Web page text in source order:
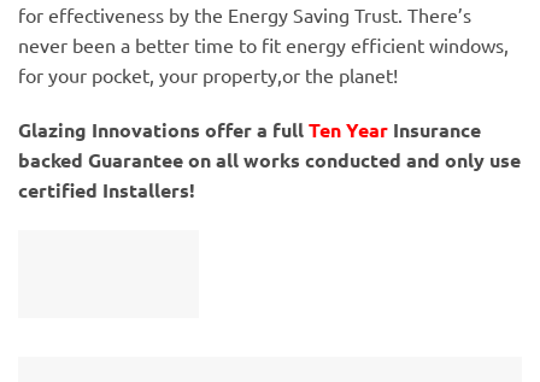
for effectiveness by the Energy Saving Trust. There’s
never been a better time to fit energy efficient windows,
for your pocket, your property,or the planet!
Glazing Innovations offer a fullTen Year Insurance
backed Guarantee on all works conducted and only use
certified Installers!